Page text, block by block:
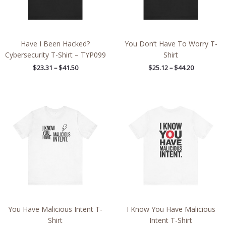
Have I Been Hacked?
Cybersecurity T-Shirt – TYP099
$23.31 – $41.50
You Don’t Have To Worry T-
Shirt
$25.12 – $44.20
You Have Malicious Intent T-
Shirt
$31.77
I Know You Have Malicious
Intent T-Shirt